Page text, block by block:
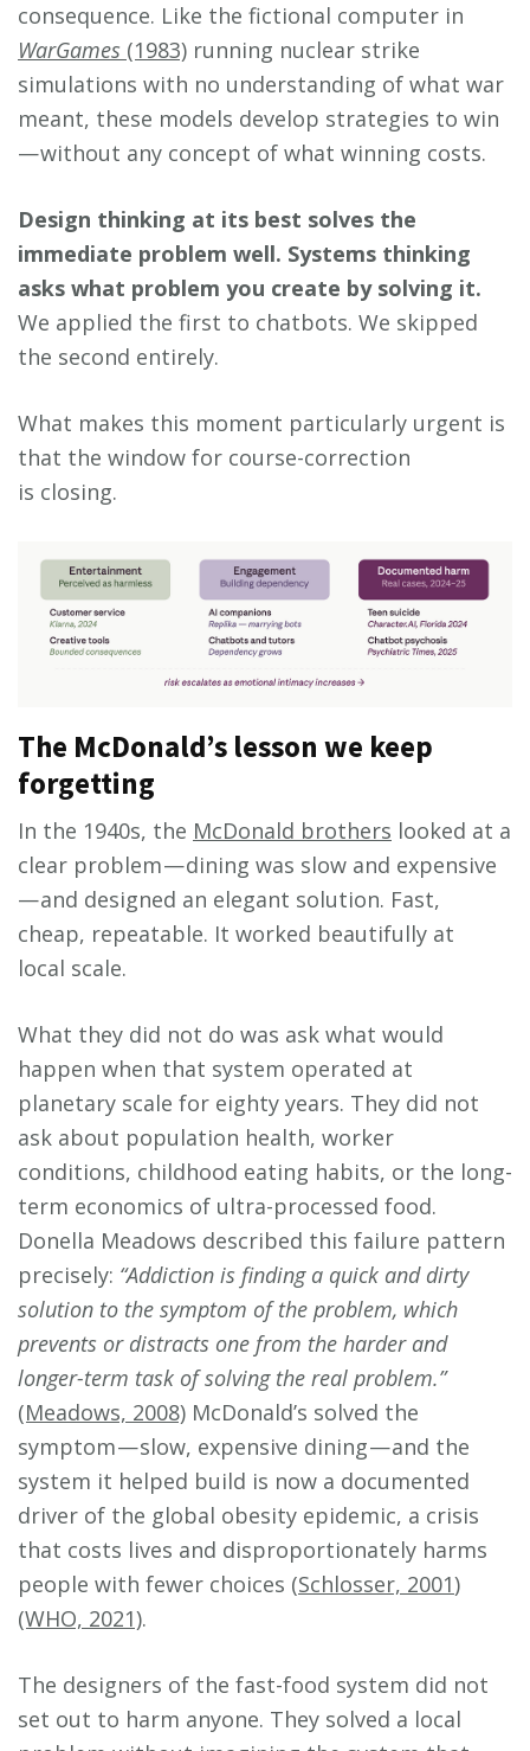
consequence. Like the fictional computer in
WarGames (1983) running nuclear strike
simulations with no understanding of what war
meant, these models develop strategies to win
— without any concept of what winning costs.
Design thinking at its best solves the
immediate problem well. Systems thinking
asks what problem you create by solving it.
We applied the first to chatbots. We skipped
the second entirely.
What makes this moment particularly urgent is
that the window for course-correction
is closing.
The McDonald’s lesson we keep
forgetting
In the 1940s, the McDonald brothers looked at a
clear problem — dining was slow and expensive
— and designed an elegant solution. Fast,
cheap, repeatable. It worked beautifully at
local scale.
What they did not do was ask what would
happen when that system operated at
planetary scale for eighty years. They did not
ask about population health, worker
conditions, childhood eating habits, or the long-
term economics of ultra-processed food.
Donella Meadows described this failure pattern
precisely: “Addiction is finding a quick and dirty
solution to the symptom of the problem, which
prevents or distracts one from the harder and
longer-term task of solving the real problem.”
(Meadows, 2008) McDonald’s solved the
symptom — slow, expensive dining — and the
system it helped build is now a documented
driver of the global obesity epidemic, a crisis
that costs lives and disproportionately harms
people with fewer choices (Schlosser, 2001)
(WHO, 2021).
The designers of the fast-food system did not
set out to harm anyone. They solved a local